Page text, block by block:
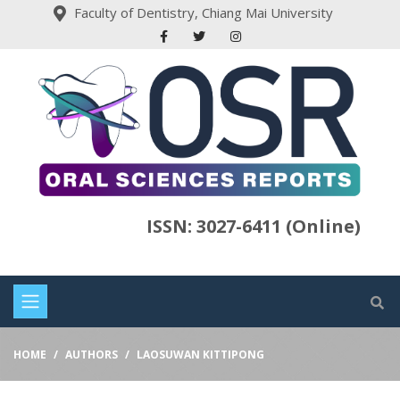
Faculty of Dentistry, Chiang Mai University
ISSN: 3027-6411 (Online)
HOME AUTHORS LAOSUWAN KITTIPONG